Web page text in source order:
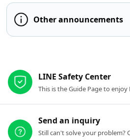
Other announcements
LINE Safety Center
This is the Guide Page to enjoy
Send an inquiry
Still can't solve your problem?